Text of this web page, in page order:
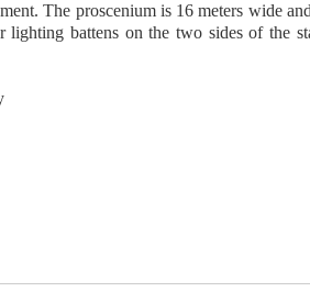
The proscenium is 16 meters wide
lighting battens on the two sides of the